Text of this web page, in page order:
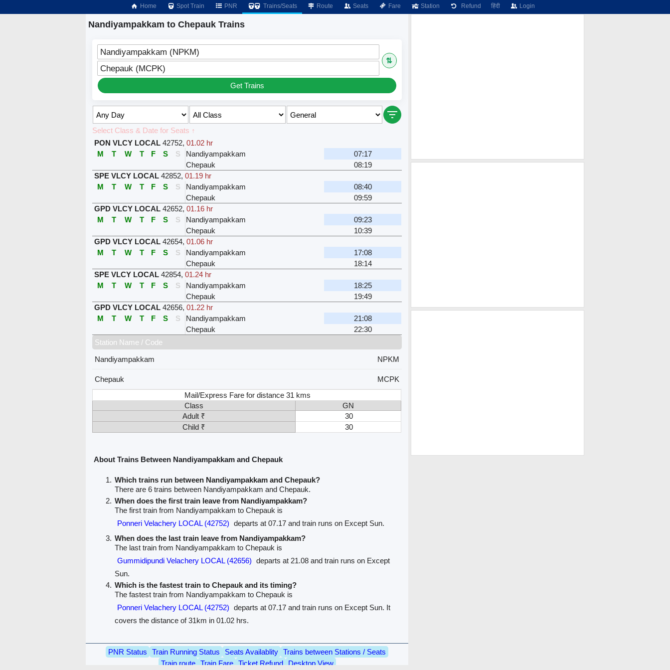
Home Spot Train PNR Trains/Seats Route Seats Fare Station Refund हिंदी Login
Nandiyampakkam to Chepauk Trains
Nandiyampakkam (NPKM)
⇅
Chepauk (MCPK)
Get Trains
Select Class & Date for Seats ↑
PON VLCY LOCAL 42752,01.02 hr
M
T W T F S S Nandiyampakkam
07:17
Chepauk
08:19
SPE VLCY LOCAL 42852,01.19 hr
M
T W T F S S Nandiyampakkam
08:40
Chepauk
09:59
GPD VLCY LOCAL 42652,01.16 hr
M
T W T F S S Nandiyampakkam
09:23
Chepauk
10:39
GPD VLCY LOCAL 42654,01.06 hr
M
T W T F S S Nandiyampakkam
17:08
Chepauk
18:14
SPE VLCY LOCAL 42854,01.24 hr
M
T W T F S S Nandiyampakkam
18:25
Chepauk
19:49
GPD VLCY LOCAL 42656,01.22 hr
M
T W T F S S Nandiyampakkam
21:08
Chepauk
22:30
Station Name / Code
Nandiyampakkam
NPKM
Chepauk
MCPK
Mail/Express Fare for distance 31 kms
Class
GN
Adult ₹
30
Child ₹
30
About Trains Between Nandiyampakkam and Chepauk
Which trains run between Nandiyampakkam and Chepauk?
There are 6 trains between Nandiyampakkam and Chepauk.
When does the first train leave from Nandiyampakkam?
The first train from Nandiyampakkam to Chepauk is
Ponneri Velachery LOCAL (42752) departs at 07.17 and train runs on Except Sun.
When does the last train leave from Nandiyampakkam?
The last train from Nandiyampakkam to Chepauk is
Gummidipundi Velachery LOCAL (42656) departs at 21.08 and train runs on Except
Sun.
Which is the fastest train to Chepauk and its timing?
The fastest train from Nandiyampakkam to Chepauk is
Ponneri Velachery LOCAL (42752) departs at 07.17 and train runs on Except Sun. It
covers the distance of 31km in 01.02 hrs.
PNR Status Train Running Status Seats Availablity Trains between Stations / Seats
Train route Train Fare Ticket Refund Desktop View